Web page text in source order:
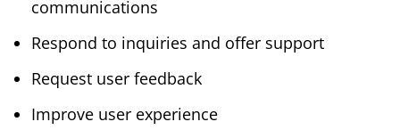
communications
Respond to inquiries and offer support
Request user feedback
Improve user experience